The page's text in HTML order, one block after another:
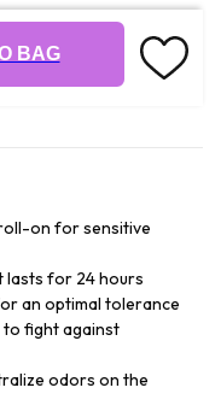
BAG
on for sensitive
lasts for 24 hours
an optimal tolerance
fight against
odors on the